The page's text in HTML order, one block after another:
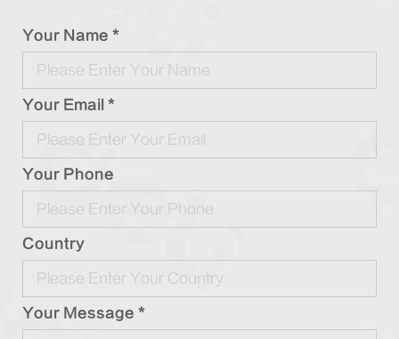
Your Name *
Your Email *
Your Phone
Country
Your Message *